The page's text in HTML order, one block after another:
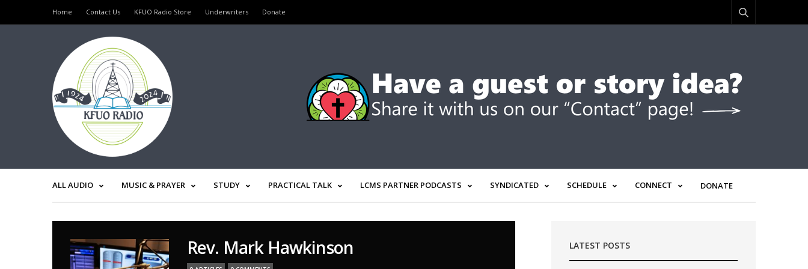
Home Contact Us KFUO Radio Store Underwriters Donate
ALL AUDIO MUSIC & PRAYER STUDY PRACTICAL TALK LCMS PARTNER PODCASTS SYNDICATED SCHEDULE CONNECT DONATE
Rev. Mark Hawkinson LATEST POSTS